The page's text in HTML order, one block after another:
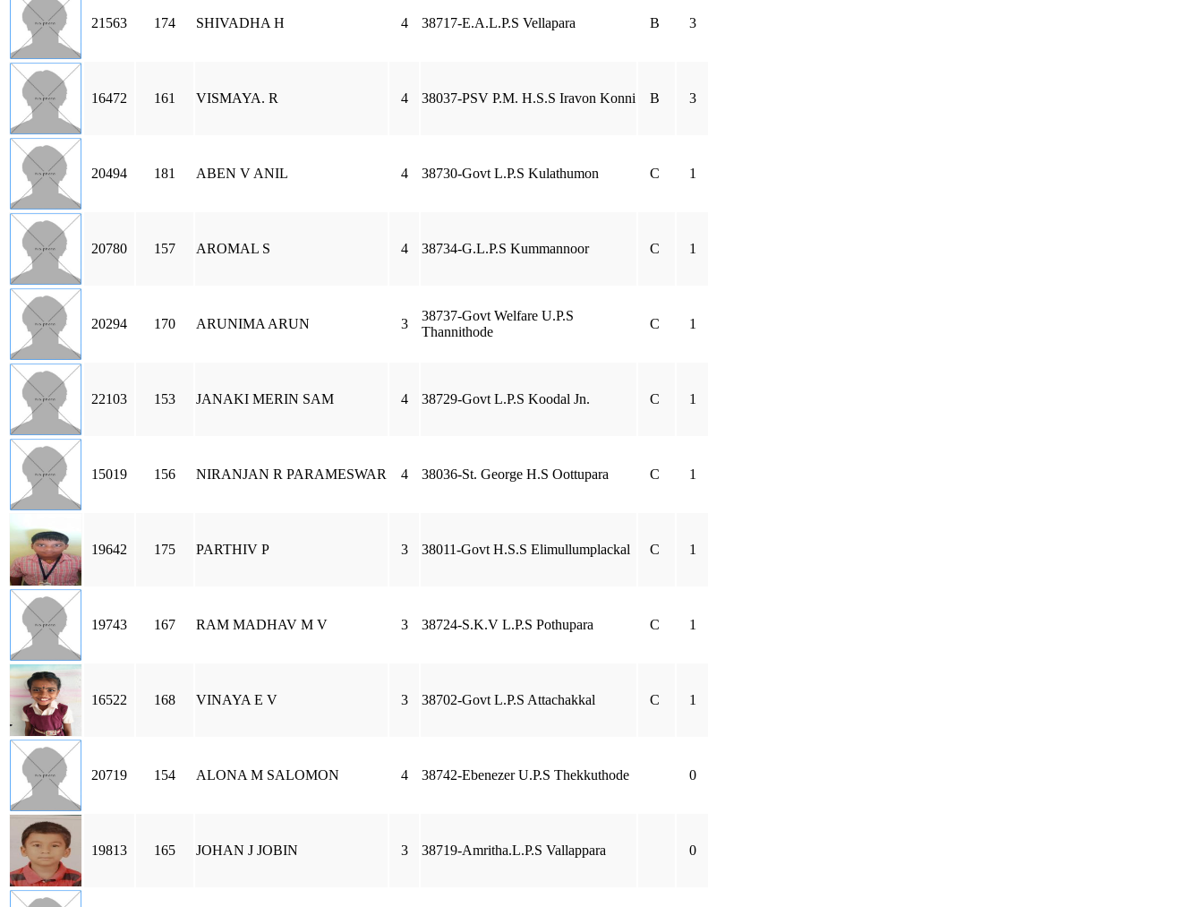
21563 174 SHIVADHA H 4 38717-E.A.L.P.S Vellapara B 3
16472 161 VISMAYA. R 4 38037-PSV P.M. H.S.S Iravon Konni B 3
20494 181 ABEN V ANIL 4 38730-Govt L.P.S Kulathumon C 1
20780 157 AROMAL S 4 38734-G.L.P.S Kummannoor C 1
20294 170 ARUNIMA ARUN 3
38737-Govt Welfare U.P.S
Thannithode
C 1
22103 153 JANAKI MERIN SAM 4 38729-Govt L.P.S Koodal Jn. C 1
15019 156 NIRANJAN R PARAMESWAR 4 38036-St. George H.S Oottupara C 1
19642 175 PARTHIV P 3 38011-Govt H.S.S Elimullumplackal C 1
19743 167 RAM MADHAV M V 3 38724-S.K.V L.P.S Pothupara C 1
16522 168 VINAYA E V 3 38702-Govt L.P.S Attachakkal C 1
20719 154 ALONA M SALOMON 4 38742-Ebenezer U.P.S Thekkuthode 0
19813 165 JOHAN J JOBIN 3 38719-Amritha.L.P.S Vallappara 0